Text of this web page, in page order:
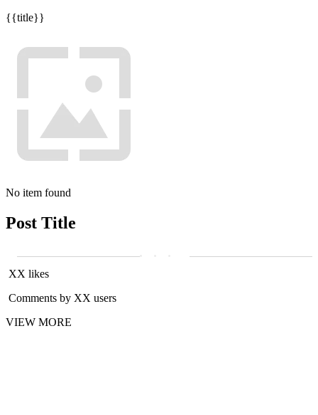
{{title}}
No item found
Post Title
XX likes
Comments by XX users
VIEW MORE